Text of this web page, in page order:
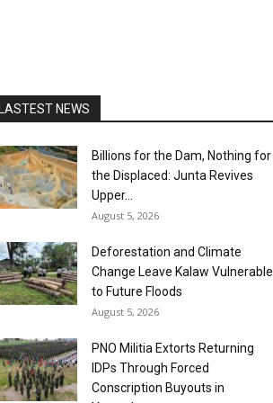
NEWS
Billions for the Dam, Nothing for
the Displaced: Junta Revives
Upper...
August 5, 2026
Deforestation and Climate
Change Leave Kalaw Vulnerable
to Future Floods
August 5, 2026
PNO Militia Extorts Returning
IDPs Through Forced
Conscription Buyouts in